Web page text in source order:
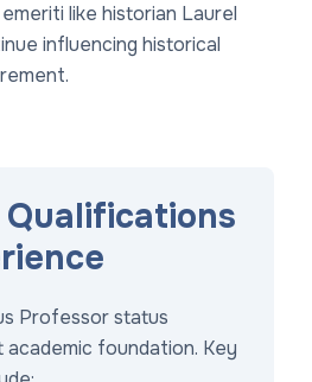
like historian Laurel
influencing historical
Professor status
academic foundation. Key